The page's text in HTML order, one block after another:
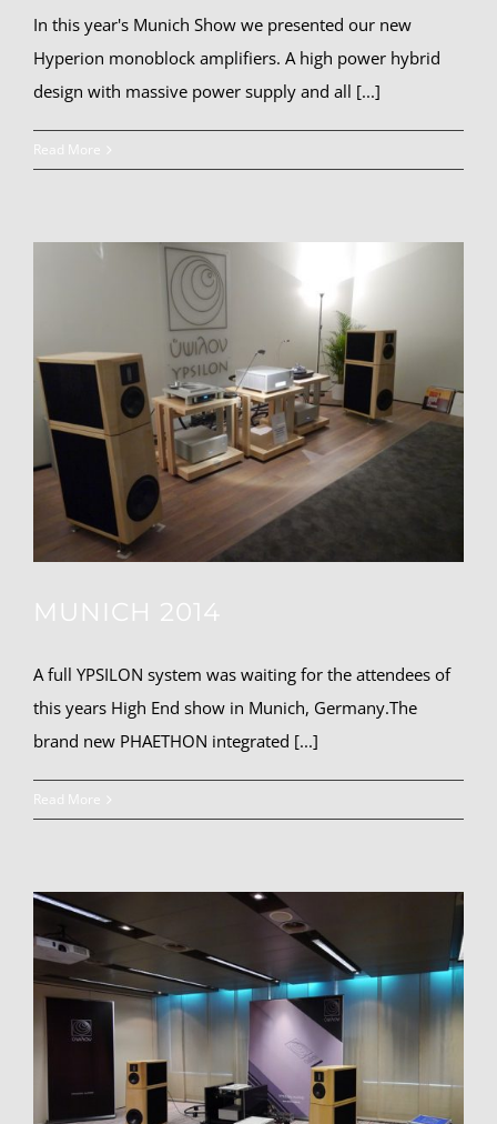
In this year's Munich Show we presented our new
Hyperion monoblock amplifiers. A high power hybrid
design with massive power supply and all [...]
Read More
MUNICH 2014
A full YPSILON system was waiting for the attendees of
this years High End show in Munich, Germany.The
brand new PHAETHON integrated [...]
Read More